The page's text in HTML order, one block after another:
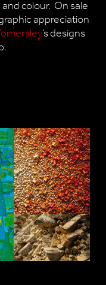
colour. On sale
appreciation
‘s designs